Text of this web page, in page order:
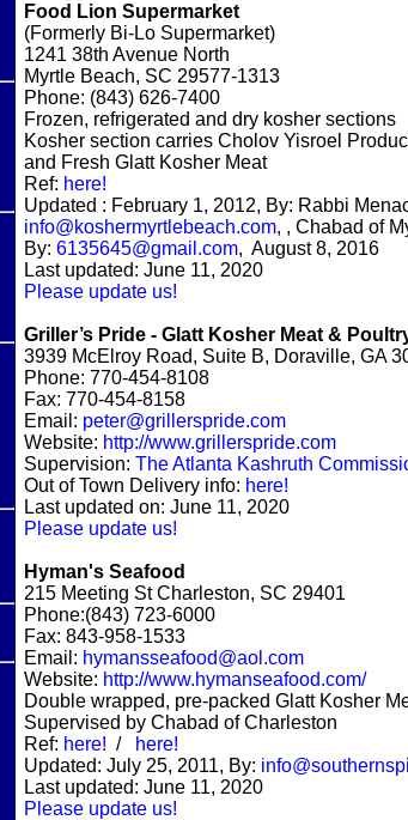
Food Lion Supermarket
(Formerly Bi-Lo Supermarket)
1241 38th Avenue North
Myrtle Beach, SC 29577-1313
Phone: (843) 626-7400
Frozen, refrigerated and dry kosher sections
Kosher section carries Cholov Yisroel
and Fresh Glatt Kosher Meat
Ref: here!
Updated : February 1, 2012, By: Rabbi
info@koshermyrtlebeach.com, , Chabad of
By: 6135645@gmail.com, August 8, 2016
Last updated: June 11, 2020
Please update us!
Griller’s Pride - Glatt Kosher Meat &
3939 McElroy Road, Suite B, Doraville, GA
Phone: 770-454-8108
Fax: 770-454-8158
Email: peter@grillerspride.com
Website: http://www.grillerspride.com
Supervision: The Atlanta Kashruth
Out of Town Delivery info: here!
Last updated on: June 11, 2020
Please update us!
Hyman's Seafood
215 Meeting St Charleston, SC 29401
Phone:(843) 723-6000
Fax: 843-958-1533
Email: hymansseafood@aol.com
Website: http://www.hymanseafood.com/
Double wrapped, pre-packed Glatt Kosher
Supervised by Chabad of Charleston
Ref: here! /
here!
Updated: July 25, 2011, By:
Last updated: June 11, 2020
Please update us!